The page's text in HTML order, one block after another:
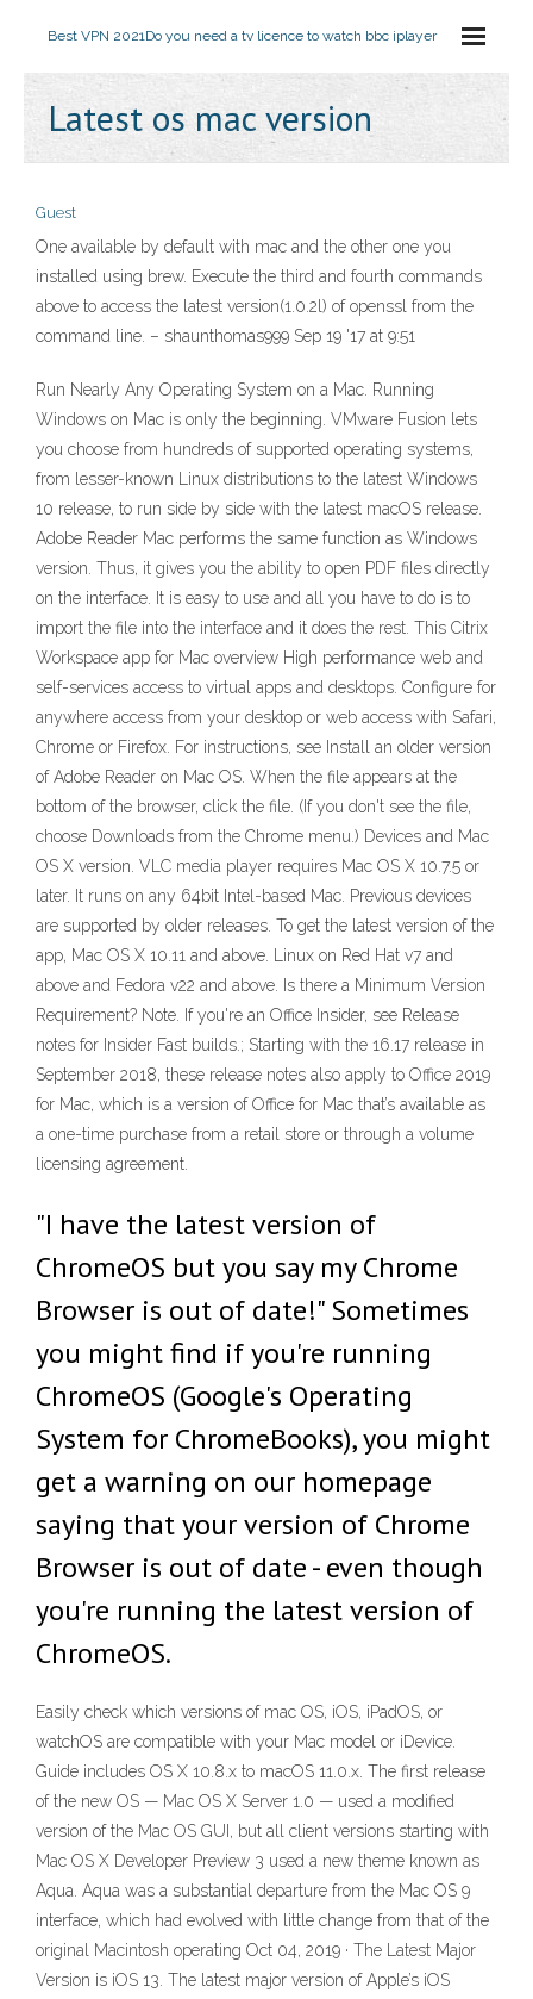
Best VPN 2021Do you need a tv licence to watch bbc iplayer
Latest os mac version
Guest
One available by default with mac and the other one you
installed using brew. Execute the third and fourth commands
above to access the latest version(1.0.2l) of openssl from the
command line. – shaunthomas999 Sep 19 '17 at 9:51
Run Nearly Any Operating System on a Mac. Running
Windows on Mac is only the beginning. VMware Fusion lets
you choose from hundreds of supported operating systems,
from lesser-known Linux distributions to the latest Windows
10 release, to run side by side with the latest macOS release.
Adobe Reader Mac performs the same function as Windows
version. Thus, it gives you the ability to open PDF files directly
on the interface. It is easy to use and all you have to do is to
import the file into the interface and it does the rest. This Citrix
Workspace app for Mac overview High performance web and
self-services access to virtual apps and desktops. Configure for
anywhere access from your desktop or web access with Safari,
Chrome or Firefox. For instructions, see Install an older version
of Adobe Reader on Mac OS. When the file appears at the
bottom of the browser, click the file. (If you don't see the file,
choose Downloads from the Chrome menu.) Devices and Mac
OS X version. VLC media player requires Mac OS X 10.7.5 or
later. It runs on any 64bit Intel-based Mac. Previous devices
are supported by older releases. To get the latest version of the
app, Mac OS X 10.11 and above. Linux on Red Hat v7 and
above and Fedora v22 and above. Is there a Minimum Version
Requirement? Note. If you're an Office Insider, see Release
notes for Insider Fast builds.; Starting with the 16.17 release in
September 2018, these release notes also apply to Office 2019
for Mac, which is a version of Office for Mac that’s available as
a one-time purchase from a retail store or through a volume
licensing agreement.
"I have the latest version of
ChromeOS but you say my Chrome
Browser is out of date!" Sometimes
you might find if you're running
ChromeOS (Google's Operating
System for ChromeBooks), you might
get a warning on our homepage
saying that your version of Chrome
Browser is out of date - even though
you're running the latest version of
ChromeOS.
Easily check which versions of mac OS, iOS, iPadOS, or
watchOS are compatible with your Mac model or iDevice.
Guide includes OS X 10.8.x to macOS 11.0.x. The first release
of the new OS — Mac OS X Server 1.0 — used a modified
version of the Mac OS GUI, but all client versions starting with
Mac OS X Developer Preview 3 used a new theme known as
Aqua. Aqua was a substantial departure from the Mac OS 9
interface, which had evolved with little change from that of the
original Macintosh operating Oct 04, 2019 · The Latest Major
Version is iOS 13. The latest major version of Apple’s iOS